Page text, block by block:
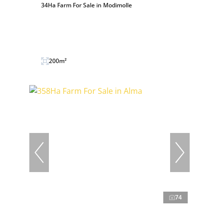
34Ha Farm For Sale in Modimolle
200m²
74